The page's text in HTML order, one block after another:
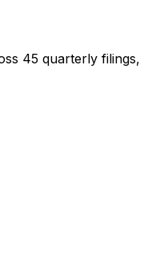
45 quarterly filings,